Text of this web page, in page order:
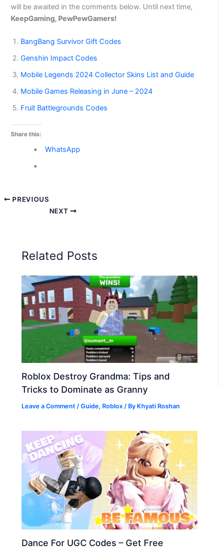
will be awaited in the comments below. Until next time,
KeepGaming, PewPewGamers!
BangBang Survivor Gift Codes
Genshin Impact Codes
Mobile Legends 2024 Collector Skins List and Guide
Mobile Games Releasing in June – 2024
Fruit Battlegrounds Codes
Share this:
WhatsApp
PREVIOUS
NEXT
Related Posts
Roblox Destroy Grandma: Tips and
Tricks to Dominate as Granny
Leave a Comment /Guide, Roblox / By Khyati Roshan
Dance For UGC Codes – Get Free